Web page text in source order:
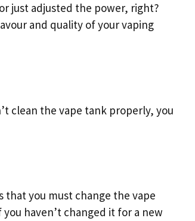
just adjusted the power, right?
and quality of your vaping
clean the vape tank properly, you
you must change the vape
haven’t changed it for a new